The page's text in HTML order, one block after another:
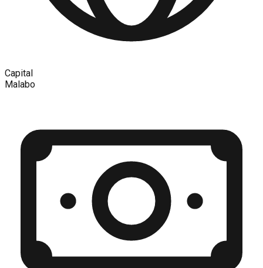
Capital
Malabo